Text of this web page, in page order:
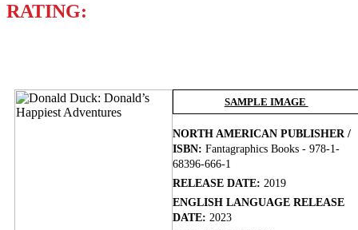
RATING:
SAMPLE IMAGE
NORTH AMERICAN PUBLISHER /
ISBN:Fantagraphics Books - 978-1-
68396-666-1
RELEASE DATE:2019
ENGLISH LANGUAGE RELEASE
DATE:2023